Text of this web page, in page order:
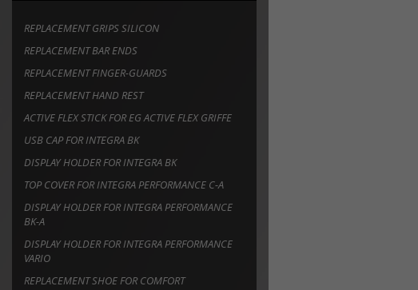
REPLACEMENT GRIPS SILICON
REPLACEMENT BAR ENDS
REPLACEMENT FINGER-GUARDS
REPLACEMENT HAND REST
ACTIVE FLEX STICK FOR EG ACTIVE FLEX GRIFFE
USB CAP FOR INTEGRA BK
DISPLAY HOLDER FOR INTEGRA BK
TOP COVER FOR INTEGRA PERFORMANCE C-A
DISPLAY HOLDER FOR INTEGRA PERFORMANCE
BK-A
DISPLAY HOLDER FOR INTEGRA PERFORMANCE
VARIO
REPLACEMENT SHOE FOR COMFORT